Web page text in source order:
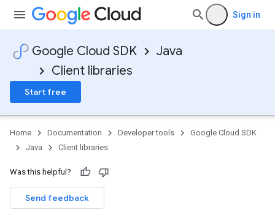
Sign in
Google Cloud SDK
Java
Client libraries
Start free
Home Documentation Developer tools
Google Cloud SDK
Java
Client libraries
Was this helpful?
Send feedback